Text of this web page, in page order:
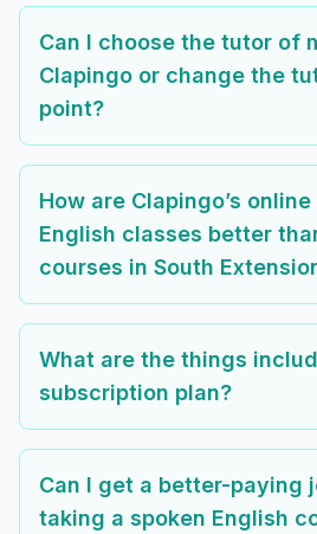
Can I choose the tutor of
Clapingo or change the
point?
How are Clapingo’s
English classes better
courses in South
What are the things
subscription plan?
Can I get a better-paying
taking a spoken English